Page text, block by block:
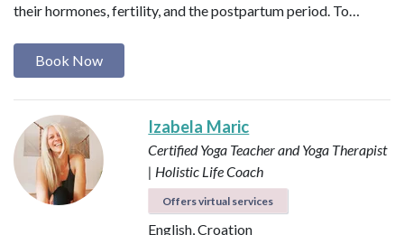
their hormones, fertility, and the postpartum period. To…
Book Now
Izabela Maric
Certified Yoga Teacher and Yoga Therapist
| Holistic Life Coach
Offers virtual services
English, Croation